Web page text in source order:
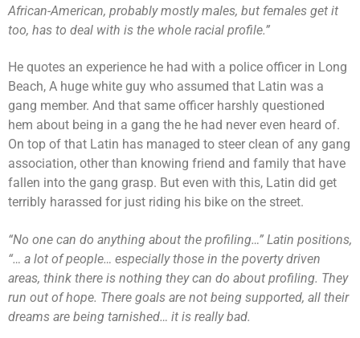
African-American, probably mostly males, but females get it
too, has to deal with is the whole racial profile.”
He quotes an experience he had with a police officer in Long
Beach, A huge white guy who assumed that Latin was a
gang member. And that same officer harshly questioned
hem about being in a gang the he had never even heard of.
On top of that Latin has managed to steer clean of any gang
association, other than knowing friend and family that have
fallen into the gang grasp. But even with this, Latin did get
terribly harassed for just riding his bike on the street.
“No one can do anything about the profiling…” Latin positions,
“… a lot of people… especially those in the poverty driven
areas, think there is nothing they can do about profiling. They
run out of hope. There goals are not being supported, all their
dreams are being tarnished… it is really bad.